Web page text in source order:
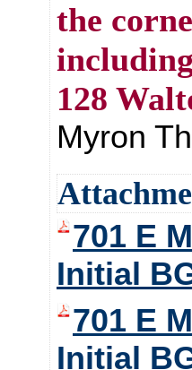
the
128
Myron
701 E
Initial
701 E
Initial